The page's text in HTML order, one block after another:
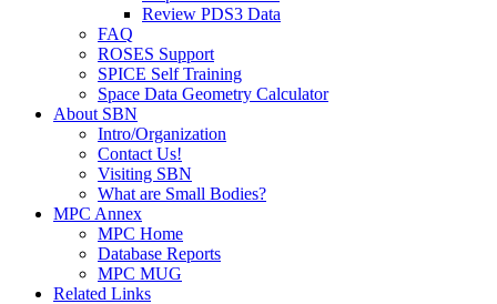
Review PDS3 Data
FAQ
ROSES Support
SPICE Self Training
Space Data Geometry Calculator
About SBN
Intro/Organization
Contact Us!
Visiting SBN
What are Small Bodies?
MPC Annex
MPC Home
Database Reports
MPC MUG
Related Links